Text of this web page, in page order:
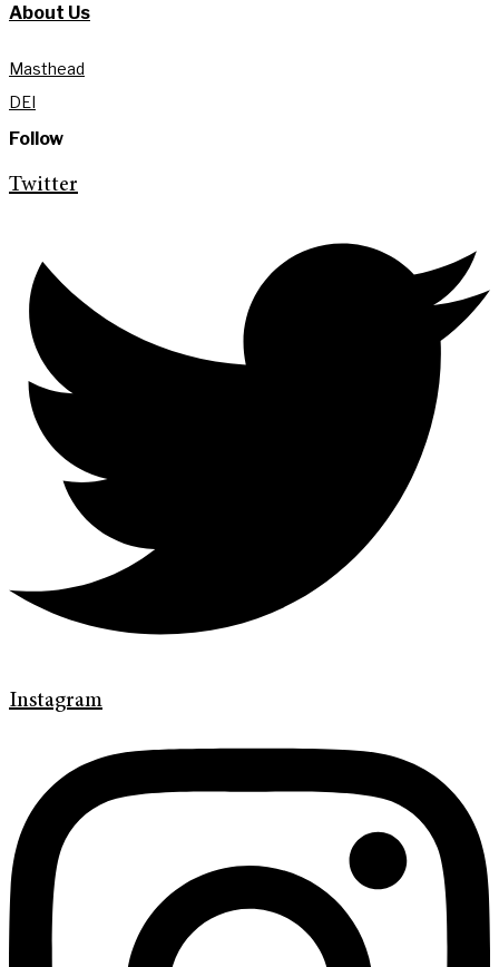
About Us
Masthead
DEI
Follow
Twitter
Instagram